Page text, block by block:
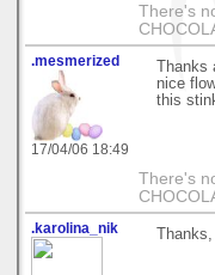
There's
.mesmerized
17/04/06 18:49
Thanks
nice
this
There's
.karolina_nik